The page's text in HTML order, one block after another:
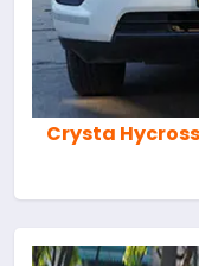
Crysta